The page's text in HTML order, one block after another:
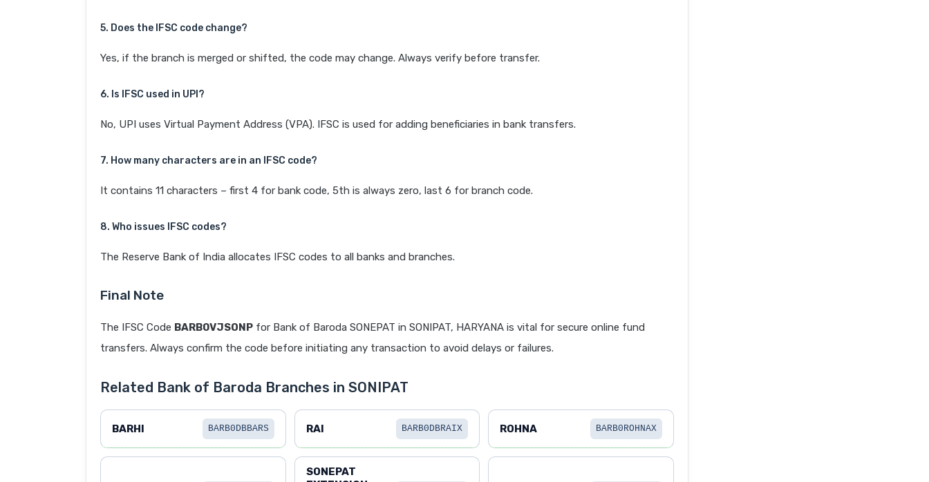
5. Does the IFSC code change?
Yes, if the branch is merged or shifted, the code may change. Always verify before transfer.
6. Is IFSC used in UPI?
No, UPI uses Virtual Payment Address (VPA). IFSC is used for adding beneficiaries in bank transfers.
7. How many characters are in an IFSC code?
It contains 11 characters – first 4 for bank code, 5th is always zero, last 6 for branch code.
8. Who issues IFSC codes?
The Reserve Bank of India allocates IFSC codes to all banks and branches.
Final Note
The IFSC Code BARB0VJSONP for Bank of Baroda SONEPAT in SONIPAT, HARYANA is vital for secure online fund
transfers. Always confirm the code before initiating any transaction to avoid delays or failures.
Related Bank of Baroda Branches in SONIPAT
BARHI BARB0DBBARS RAI BARB0DBRAIX ROHNA BARB0ROHNAX
SONEPAT